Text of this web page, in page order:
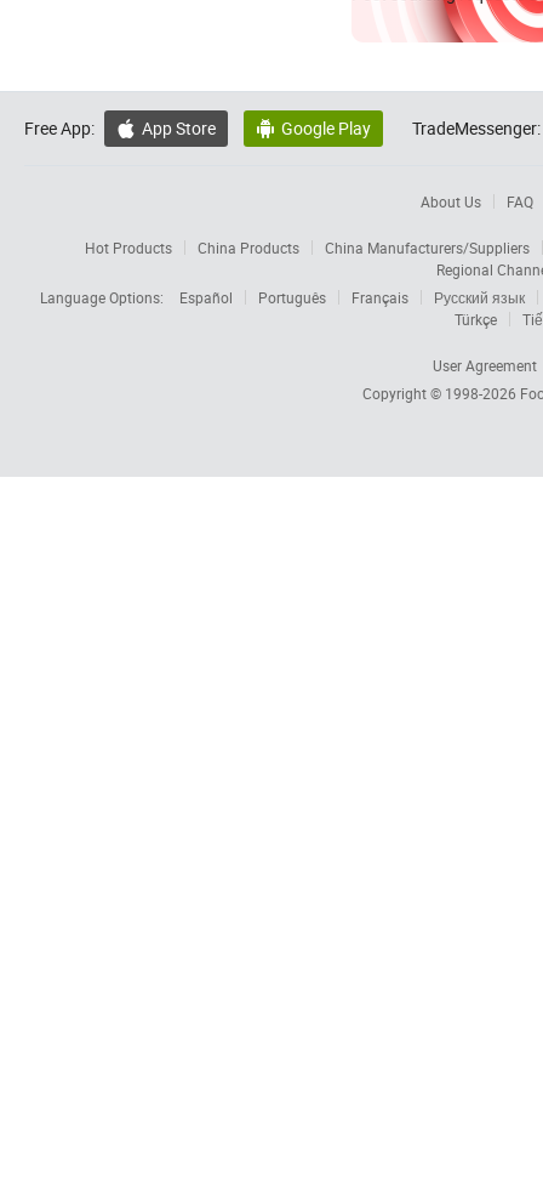
Free App:  App Store  Google Play TradeMessenger:
About Us FAQ
Hot Products China Products
China Manufacturers/Suppliers
Regional
Language Options:
Español Português Français
Русский язык
Türkçe
User Agreement
Copyright © 1998-2026